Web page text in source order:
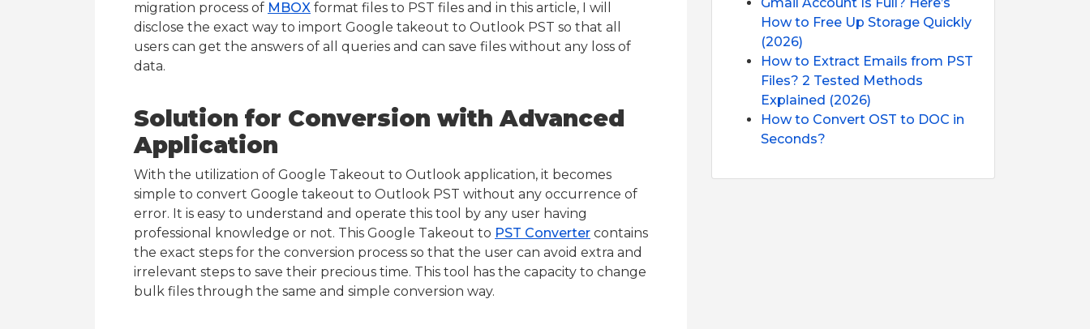
migration process of MBOX format files to PST files and in this article, I will
disclose the exact way to import Google takeout to Outlook PST so that all
users can get the answers of all queries and can save files without any loss of
data.
Solution for Conversion with Advanced
Application
With the utilization of Google Takeout to Outlook application, it becomes
simple to convert Google takeout to Outlook PST without any occurrence of
error. It is easy to understand and operate this tool by any user having
professional knowledge or not. This Google Takeout to PST Converter contains
the exact steps for the conversion process so that the user can avoid extra and
irrelevant steps to save their precious time. This tool has the capacity to change
bulk files through the same and simple conversion way.
How to Free Up Storage Quickly
(2026)
How to Extract Emails from PST
Files? 2 Tested Methods
Explained (2026)
How to Convert OST to DOC in
Seconds?